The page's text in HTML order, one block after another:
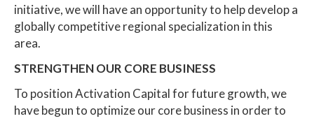
initiative, we will have an opportunity to help develop a
globally competitive regional specialization in this
area.
STRENGTHEN OUR CORE BUSINESS
To position Activation Capital for future growth, we
have begun to optimize our core business in order to